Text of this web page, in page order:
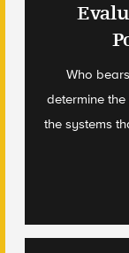
Who
determine
the systems